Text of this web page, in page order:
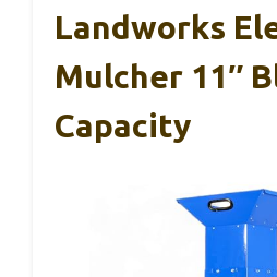
Landworks
Mulcher 11″
Capacity